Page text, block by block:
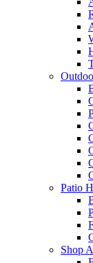
Patio
Shop